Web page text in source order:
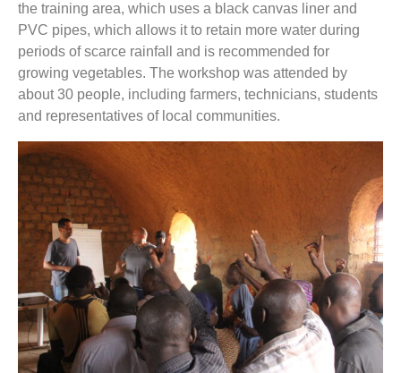
the training area, which uses a black canvas liner and
PVC pipes, which allows it to retain more water during
periods of scarce rainfall and is recommended for
growing vegetables. The workshop was attended by
about 30 people, including farmers, technicians, students
and representatives of local communities.